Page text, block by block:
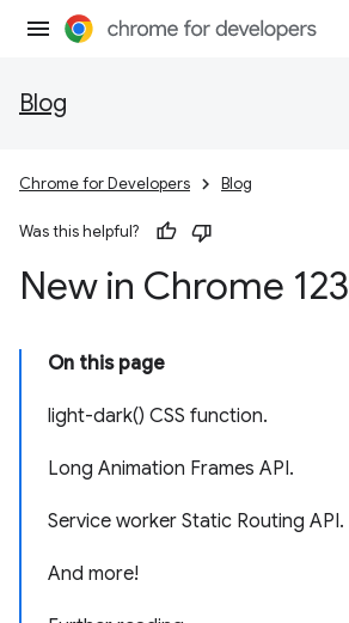
Blog
Chrome for Developers Blog
Was this helpful?
New in Chrome 123
On this page
light-dark() CSS function.
Long Animation Frames API.
Service worker Static Routing API.
And more!